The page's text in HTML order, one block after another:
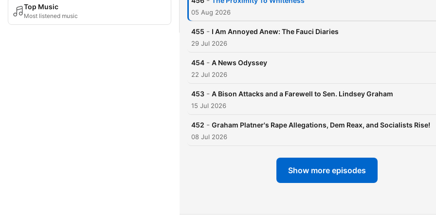
Top Music
Most listened music
earned side-eye, and
05 Aug 2026
455 - I Am Annoyed Anew: The Fauci Diaries
29 Jul 2026
454 - A News Odyssey
22 Jul 2026
453 - A Bison Attacks and a Farewell to Sen. Lindsey Graham
15 Jul 2026
452 - Graham Platner's Rape Allegations, Dem Reax, and Socialists Rise!
08 Jul 2026
Show more episodes